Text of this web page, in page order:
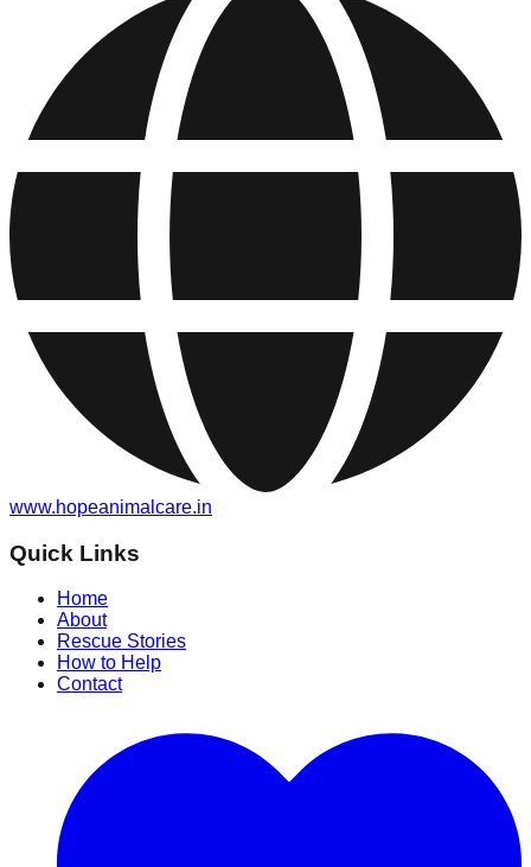
www.hopeanimalcare.in
Quick Links
Home
About
Rescue Stories
How to Help
Contact